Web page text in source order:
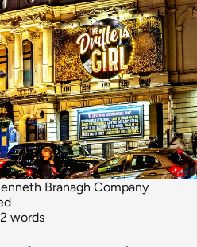
Branagh Company
words